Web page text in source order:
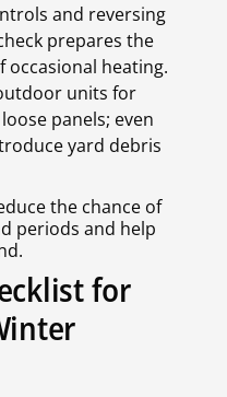
and reversing
prepares the
heating.
units for
panels; even
yard debris
the chance of
periods and help
for